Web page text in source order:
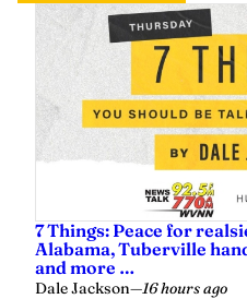
7 Things: Peace for
Alabama, Tuberville
and more …
Dale Jackson—16 hours ago